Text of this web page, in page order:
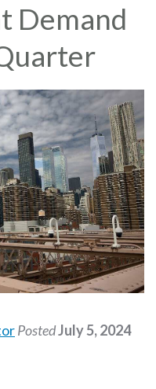
Demand
PostedJuly 5, 2024